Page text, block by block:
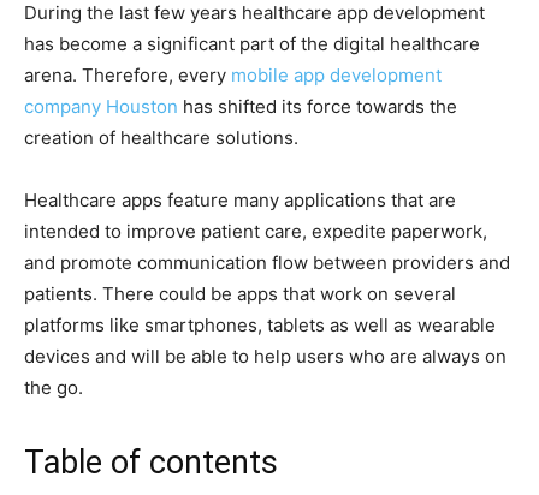
During the last few years healthcare app development
has become a significant part of the digital healthcare
arena. Therefore, every mobile app development
company Houston has shifted its force towards the
creation of healthcare solutions.
Healthcare apps feature many applications that are
intended to improve patient care, expedite paperwork,
and promote communication flow between providers and
patients. There could be apps that work on several
platforms like smartphones, tablets as well as wearable
devices and will be able to help users who are always on
the go.
Table of contents